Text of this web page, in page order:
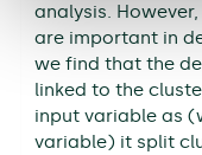
analysis.
are important in
we find that the
linked to the
input variable as
variable) it split